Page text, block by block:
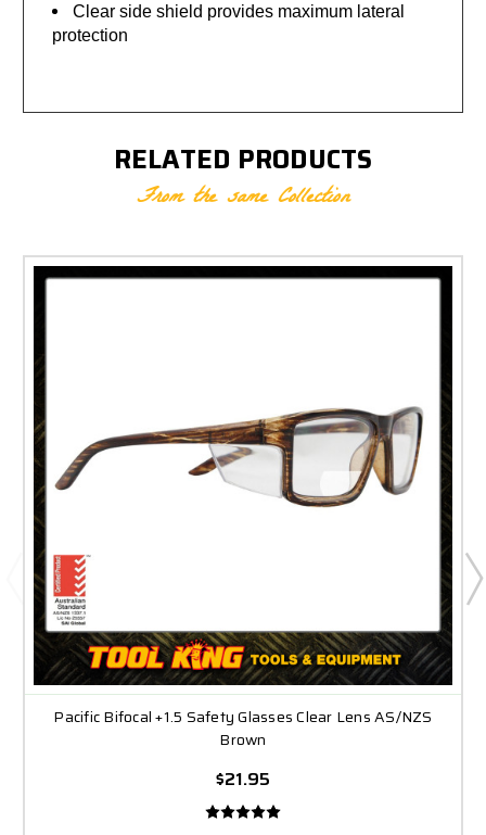
Clear side shield provides maximum lateral
protection
RELATED PRODUCTS
From the same Collection
Pacific Bifocal +1.5 Safety Glasses Clear Lens AS/NZS
Brown
$21.95